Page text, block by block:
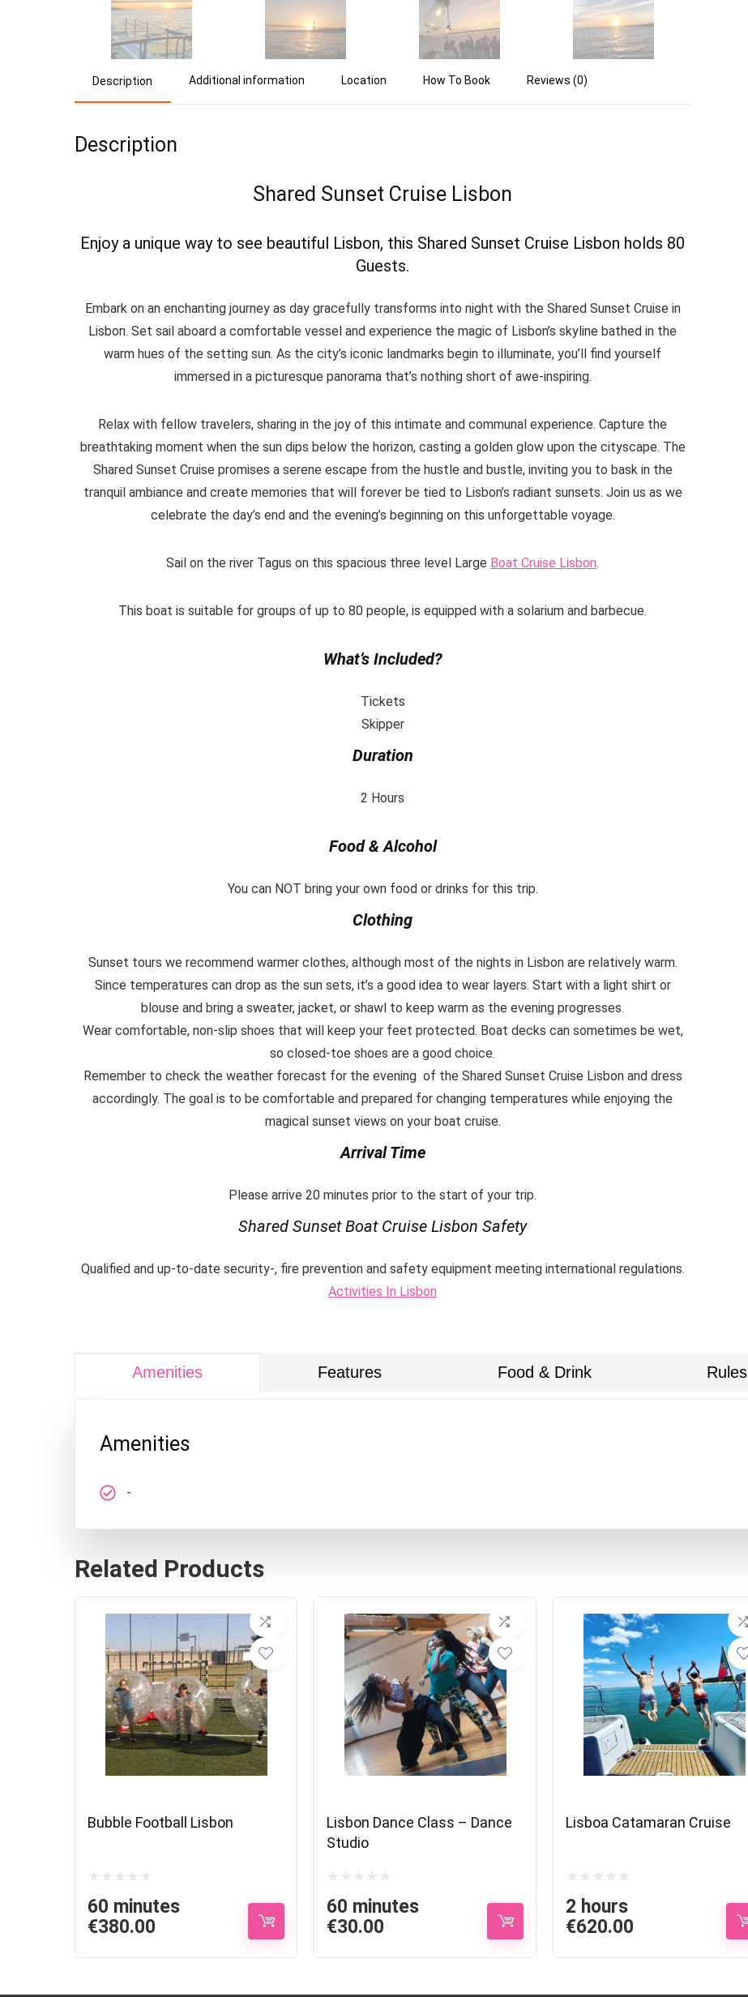
Description Additional information Location How To Book Reviews (0)
Description
Shared Sunset Cruise Lisbon
Enjoy a unique way to see beautiful Lisbon, this Shared Sunset Cruise Lisbon holds 80
Guests.
Embark on an enchanting journey as day gracefully transforms into night with the Shared Sunset Cruise in
Lisbon. Set sail aboard a comfortable vessel and experience the magic of Lisbon’s skyline bathed in the
warm hues of the setting sun. As the city’s iconic landmarks begin to illuminate, you’ll find yourself
immersed in a picturesque panorama that’s nothing short of awe-inspiring.
Relax with fellow travelers, sharing in the joy of this intimate and communal experience. Capture the
breathtaking moment when the sun dips below the horizon, casting a golden glow upon the cityscape. The
Shared Sunset Cruise promises a serene escape from the hustle and bustle, inviting you to bask in the
tranquil ambiance and create memories that will forever be tied to Lisbon’s radiant sunsets. Join us as we
celebrate the day’s end and the evening’s beginning on this unforgettable voyage.
Sail on the river Tagus on this spacious three level Large Boat Cruise Lisbon.
This boat is suitable for groups of up to 80 people, is equipped with a solarium and barbecue.
What’s Included?
Tickets
Skipper
Duration
2 Hours
Food & Alcohol
You can NOT bring your own food or drinks for this trip.
Clothing
Sunset tours we recommend warmer clothes, although most of the nights in Lisbon are relatively warm.
Since temperatures can drop as the sun sets, it’s a good idea to wear layers. Start with a light shirt or
blouse and bring a sweater, jacket, or shawl to keep warm as the evening progresses.
Wear comfortable, non-slip shoes that will keep your feet protected. Boat decks can sometimes be wet,
so closed-toe shoes are a good choice.
Remember to check the weather forecast for the evening of the Shared Sunset Cruise Lisbon and dress
accordingly. The goal is to be comfortable and prepared for changing temperatures while enjoying the
magical sunset views on your boat cruise.
Arrival Time
Please arrive 20 minutes prior to the start of your trip.
Shared SunsetBoat Cruise Lisbon Safety
Qualified and up-to-date security-, fire prevention and safety equipment meeting international regulations.
Activities In Lisbon
Amenities Features Food & Drink Rules
Amenities
-
Related Products
Bubble Football Lisbon
€380.00
60 minutes
Lisbon Dance Class – Dance
Studio
€30.00
60 minutes
Lisboa Catamaran Cruise
€620.00
2 hours